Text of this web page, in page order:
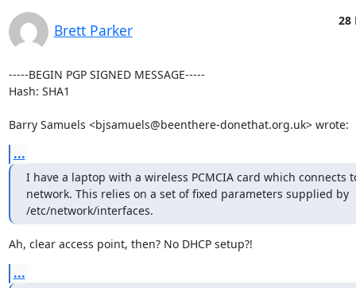
Brett Parker
28
-----BEGIN PGP SIGNED MESSAGE-----
Hash: SHA1
Barry Samuels <bjsamuels@beenthere-donethat.org.uk> wrote:
...
I have a laptop with a wireless PCMCIA card which connects
network. This relies on a set of fixed parameters supplied by
/etc/network/interfaces.
Ah, clear access point, then? No DHCP setup?!
...